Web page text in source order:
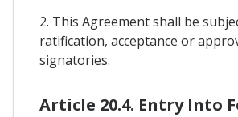
2. This Agreement shall be
ratification, acceptance or
signatories.
Article 20.4. Entry Into